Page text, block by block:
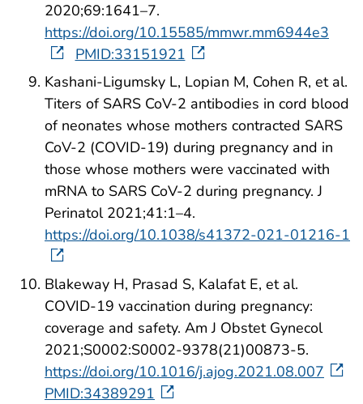
2020;69:1641–7.
https://doi.org/10.15585/mmwr.mm6944e3
PMID:33151921
Kashani-Ligumsky L, Lopian M, Cohen R, et al.
Titers of SARS CoV-2 antibodies in cord blood
of neonates whose mothers contracted SARS
CoV-2 (COVID-19) during pregnancy and in
those whose mothers were vaccinated with
mRNA to SARS CoV-2 during pregnancy. J
Perinatol 2021;41:1–4.
https://doi.org/10.1038/s41372-021-01216-1
Blakeway H, Prasad S, Kalafat E, et al.
COVID-19 vaccination during pregnancy:
coverage and safety. Am J Obstet Gynecol
2021;S0002:S0002-9378(21)00873-5.
https://doi.org/10.1016/j.ajog.2021.08.007
PMID:34389291